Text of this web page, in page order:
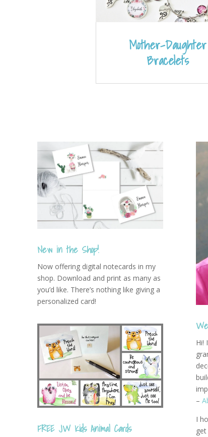
Mother-Daughter
Bracelets
New in the Shop!
Now offering digital notecards in my
shop. Download and print as many as
you’d like. There’s nothing like giving a
personalized card!
FREE JW Kids Animal Cards
Hi!
–
I